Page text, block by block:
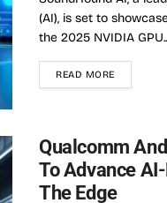
(AI), is set to
the 2025 NVIDIA
READ MORE
Qualcomm
To Advance
The Edge